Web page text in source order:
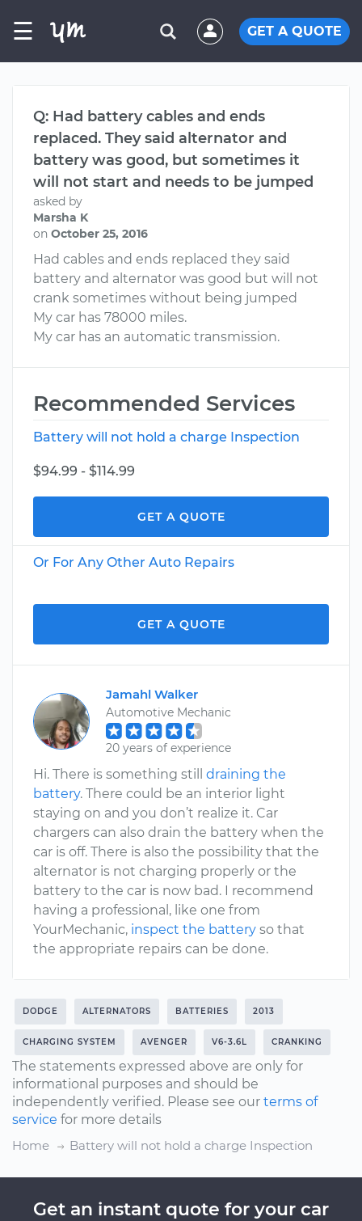
☰ GET A QUOTE
Q: Had battery cables and ends
replaced. They said alternator and
battery was good, but sometimes it
will not start and needs to be jumped
asked by
Marsha K
on October 25, 2016
Had cables and ends replaced they said
battery and alternator was good but will not
crank sometimes without being jumped
My car has 78000 miles.
My car has an automatic transmission.
Recommended Services
Battery will not hold a charge Inspection
$94.99 - $114.99
GET A QUOTE
Or For Any Other Auto Repairs
GET A QUOTE
Jamahl Walker
Automotive Mechanic
20 years of experience
Hi. There is something still draining the
battery. There could be an interior light
staying on and you don’t realize it. Car
chargers can also drain the battery when the
car is off. There is also the possibility that the
alternator is not charging properly or the
battery to the car is now bad. I recommend
having a professional, like one from
YourMechanic, inspect the battery so that
the appropriate repairs can be done.
DODGE ALTERNATORS BATTERIES 2013
CHARGING SYSTEM AVENGER V6-3.6L CRANKING
The statements expressed above are only for
informational purposes and should be
independently verified. Please see our terms of
service for more details
Home
Battery will not hold a charge Inspection
Get an instant quote for your car